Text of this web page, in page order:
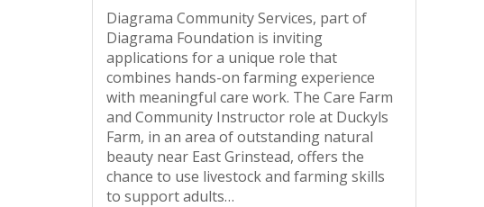
Diagrama Community Services, part of
Diagrama Foundation is inviting
applications for a unique role that
combines hands-on farming experience
with meaningful care work. The Care Farm
and Community Instructor role at Duckyls
Farm, in an area of outstanding natural
beauty near East Grinstead, offers the
chance to use livestock and farming skills
to support adults…